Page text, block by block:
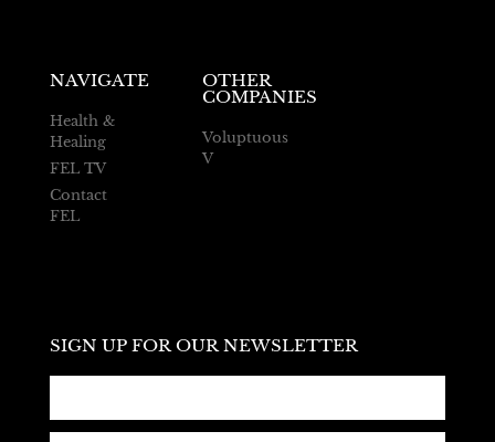
NAVIGATE
Health &
Healing
FEL TV
Contact
FEL
OTHER
COMPANIES
Voluptuous
V
SIGN UP FOR OUR NEWSLETTER